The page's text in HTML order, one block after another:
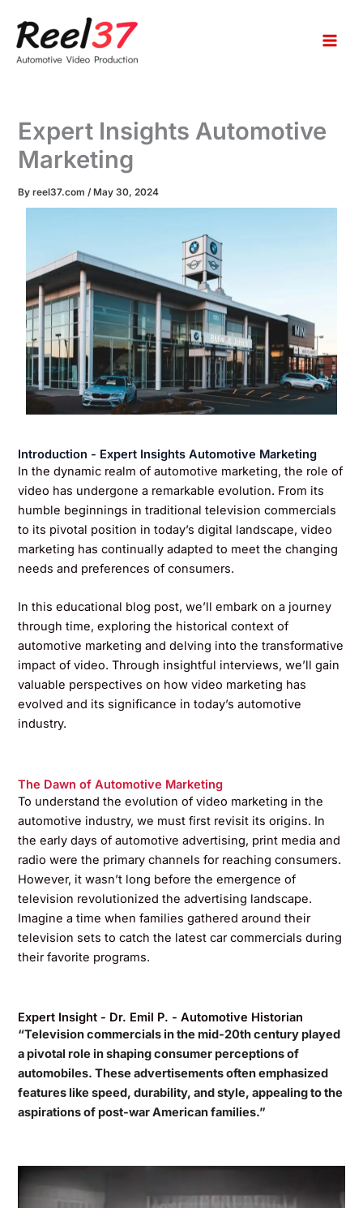
content
Expert Insights Automotive
Marketing
Byreel37.com /May 30, 2024
Introduction - Expert Insights Automotive Marketing
In the dynamic realm of automotive marketing, the role of
video has undergone a remarkable evolution. From its
humble beginnings in traditional television commercials
to its pivotal position in today’s digital landscape, video
marketing has continually adapted to meet the changing
needs and preferences of consumers.
In this educational blog post, we’ll embark on a journey
through time, exploring the historical context of
automotive marketing and delving into the transformative
impact of video. Through insightful interviews, we’ll gain
valuable perspectives on how video marketing has
evolved and its significance in today’s automotive
industry.
The Dawn of Automotive Marketing
To understand the evolution of video marketing in the
automotive industry, we must first revisit its origins. In
the early days of automotive advertising, print media and
radio were the primary channels for reaching consumers.
However, it wasn’t long before the emergence of
television revolutionized the advertising landscape.
Imagine a time when families gathered around their
television sets to catch the latest car commercials during
their favorite programs.
Expert Insight - Dr. Emil P. - Automotive Historian
“Television commercials in the mid-20th century played
a pivotal role in shaping consumer perceptions of
automobiles. These advertisements often emphasized
features like speed, durability, and style, appealing to the
aspirations of post-war American families.”
e
a
r